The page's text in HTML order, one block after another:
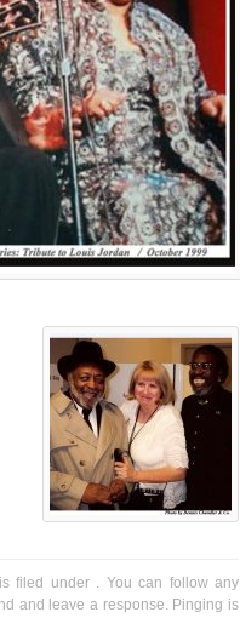
filed under . You can follow any
and leave a response. Pinging is